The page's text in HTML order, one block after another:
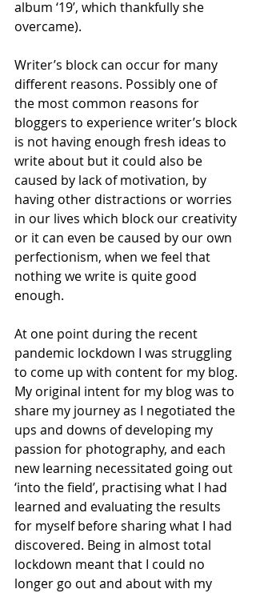
album ‘19’, which thankfully she
overcame).
Writer’s block can occur for many
different reasons. Possibly one of
the most common reasons for
bloggers to experience writer’s block
is not having enough fresh ideas to
write about but it could also be
caused by lack of motivation, by
having other distractions or worries
in our lives which block our creativity
or it can even be caused by our own
perfectionism, when we feel that
nothing we write is quite good
enough.
At one point during the recent
pandemic lockdown I was struggling
to come up with content for my blog.
My original intent for my blog was to
share my journey as I negotiated the
ups and downs of developing my
passion for photography, and each
new learning necessitated going out
‘into the field’, practising what I had
learned and evaluating the results
for myself before sharing what I had
discovered. Being in almost total
lockdown meant that I could no
longer go out and about with my